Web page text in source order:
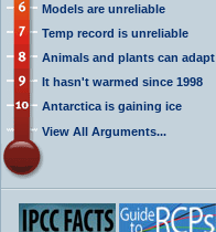
Models are unreliable
Temp record is unreliable
Animals and plants can adapt
It hasn't warmed since 1998
Antarctica is gaining ice
View All Arguments...